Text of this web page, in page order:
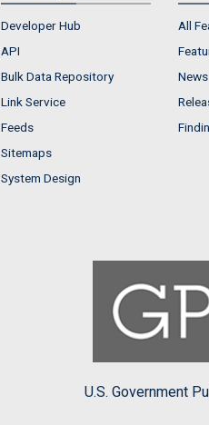
Developer Hub
API
Bulk Data Repository
Link Service
Feeds
Sitemaps
System Design
All
News
U.S. Government